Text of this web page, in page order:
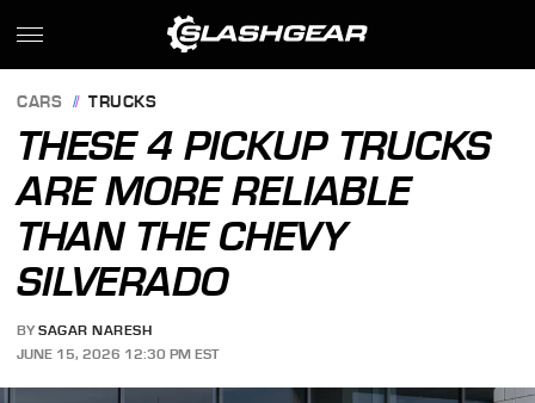
CARS TRUCKS
THESE 4 PICKUP TRUCKS
ARE MORE RELIABLE
THAN THE CHEVY
SILVERADO
BY SAGAR NARESH
JUNE 15, 2026 12:30 PM EST